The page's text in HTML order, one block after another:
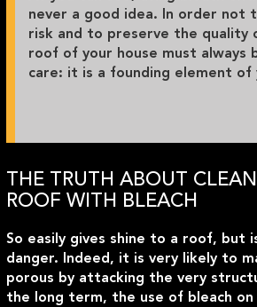
never a good idea. In order not
risk and to preserve the quality
roof of your house must always
care: it is a founding element of
THE TRUTH ABOUT
ROOF WITH BLEACH
So easily gives shine to a roof, but
danger. Indeed, it is very likely to
porous by attacking the very
the long term, the use of bleach